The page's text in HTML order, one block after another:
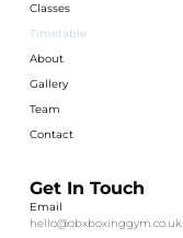
Classes
Timetable
About
Gallery
Team
Contact
Get In Touch
Email
hello@obxboxinggym.co.uk